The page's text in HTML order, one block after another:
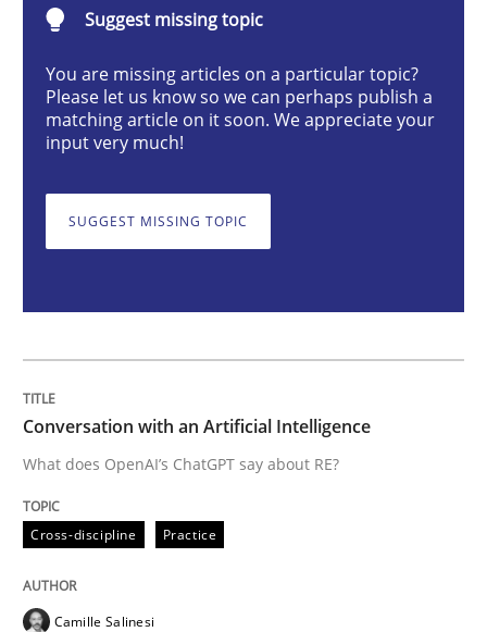
Cross-discipline Practice
Conversation with an Artificial
Written byCamille Salinesi
READ ARTICLE
Why Your Agile Organization Needs a
Suggest missing topic
You are missing articles on a particular topic?
Please let us know so we can perhaps publish a
matching article on it soon. We appreciate your
input very much!
SUGGEST MISSING TOPIC
Conversation with an Artificial Intelligence
What does OpenAI’s ChatGPT say about RE?
Cross-discipline Practice
Camille Salinesi